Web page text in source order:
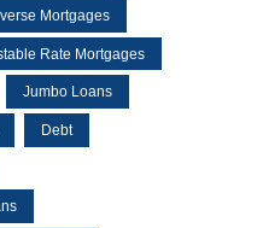
Mortgages
Rate Mortgages
Jumbo Loans
Debt